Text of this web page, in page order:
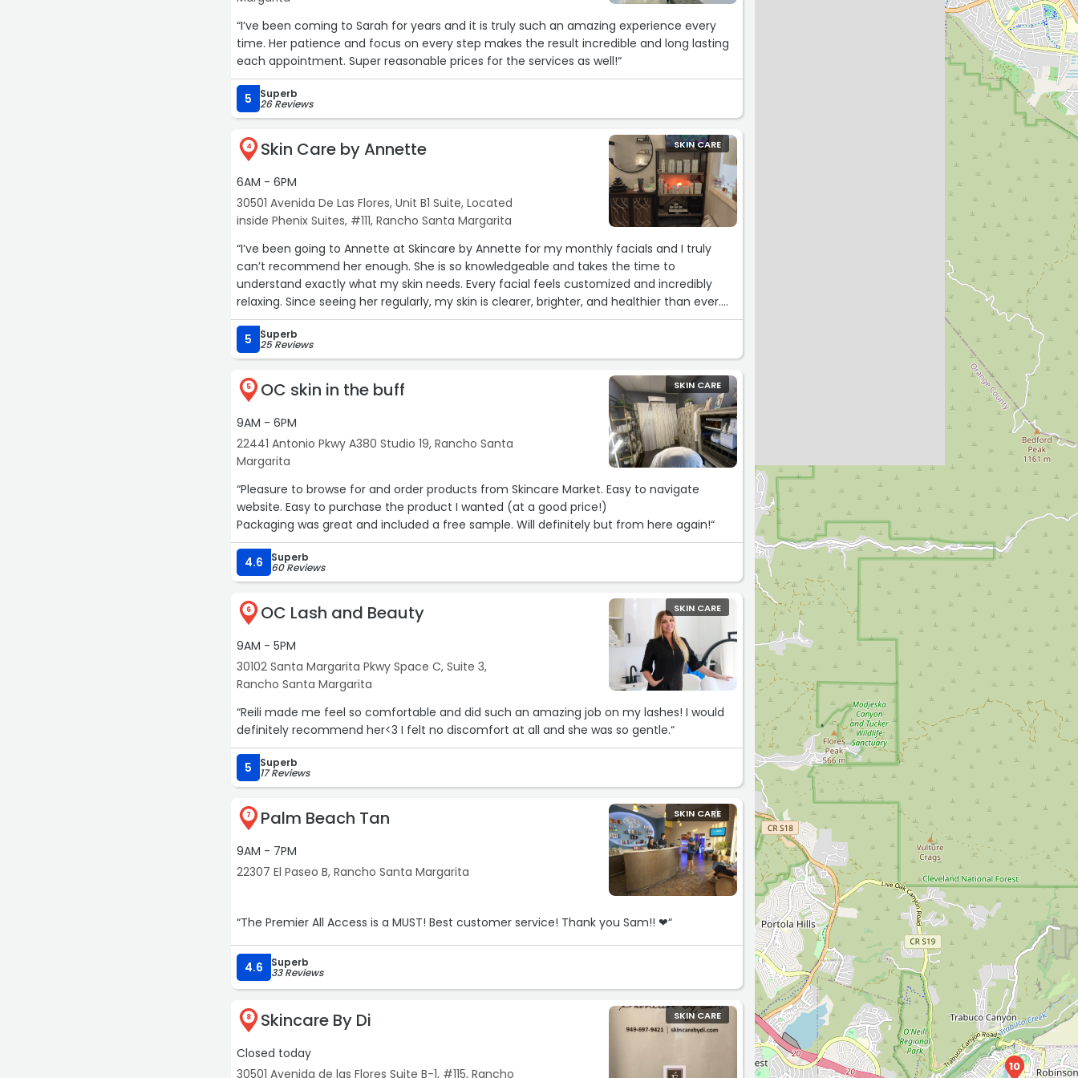
“I’ve been coming to Sarah for years and it is truly such an amazing experience every
time. Her patience and focus on every step makes the result incredible and long lasting
each appointment. Super reasonable prices for the services as well!“
5 Superb
26 Reviews
4 Skin Care by Annette
6AM - 6PM
30501 Avenida De Las Flores, Unit B1 Suite, Located
inside Phenix Suites, #111, Rancho Santa Margarita
SKIN CARE
“I’ve been going to Annette at Skincare by Annette for my monthly facials and I truly
can’t recommend her enough. She is so knowledgeable and takes the time to
understand exactly what my skin needs. Every facial feels customized and incredibly
relaxing. Since seeing her regularly, my skin is clearer, brighter, and healthier than ever.
She’s the best!“
5
Superb
25 Reviews
5 OC skin in the buff
9AM - 6PM
22441 Antonio Pkwy A380 Studio 19, Rancho Santa
Margarita
SKIN CARE
“Pleasure to browse for and order products from Skincare Market. Easy to navigate
website. Easy to purchase the product I wanted (at a good price!)
Packaging was great and included a free sample. Will definitely but from here again!“
4.6 Superb
60 Reviews
6 OC Lash and Beauty
9AM - 5PM
30102 Santa Margarita Pkwy Space C, Suite 3,
Rancho Santa Margarita
SKIN CARE
“Reili made me feel so comfortable and did such an amazing job on my lashes! I would
definitely recommend her<3 I felt no discomfort at all and she was so gentle.“
5 Superb
17 Reviews
7 Palm Beach Tan
9AM - 7PM
22307 El Paseo B, Rancho Santa Margarita
SKIN CARE
“The Premier All Access is a MUST! Best customer service! Thank you Sam!! ❤“
4.6 Superb
33 Reviews
8 Skincare By Di
Closed today
30501 Avenida de las Flores Suite B-1, #115, Rancho
SKIN CARE
10